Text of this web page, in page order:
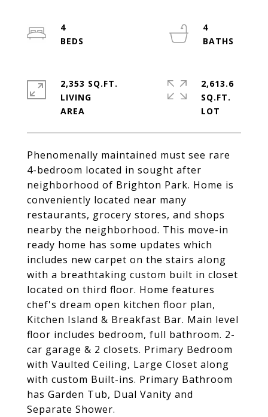
Phenomenally maintained must see rare
4-bedroom located in sought after
neighborhood of Brighton Park. Home is
conveniently located near many
restaurants, grocery stores, and shops
nearby the neighborhood. This move-in
ready home has some updates which
includes new carpet on the stairs along
with a breathtaking custom built in closet
located on third floor. Home features
chef's dream open kitchen floor plan,
Kitchen Island & Breakfast Bar. Main level
floor includes bedroom, full bathroom. 2-
car garage & 2 closets. Primary Bedroom
with Vaulted Ceiling, Large Closet along
with custom Built-ins. Primary Bathroom
has Garden Tub, Dual Vanity and
Separate Shower.
4
4
2,353 SQ.FT.
LIVING
2,613.6
SQ.FT.